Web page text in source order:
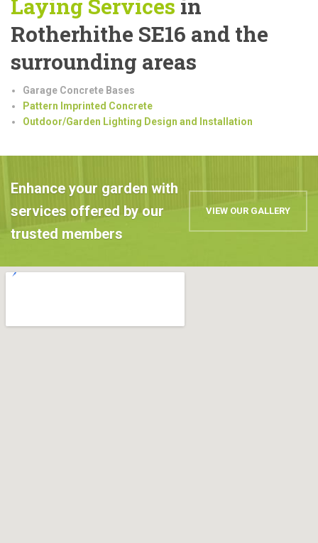
Laying Services in
Rotherhithe SE16 and the
surrounding areas
Garage Concrete Bases
Pattern Imprinted Concrete
Outdoor/Garden Lighting Design and Installation
Enhance your garden with
services offered by our
trusted members
VIEW OUR GALLERY